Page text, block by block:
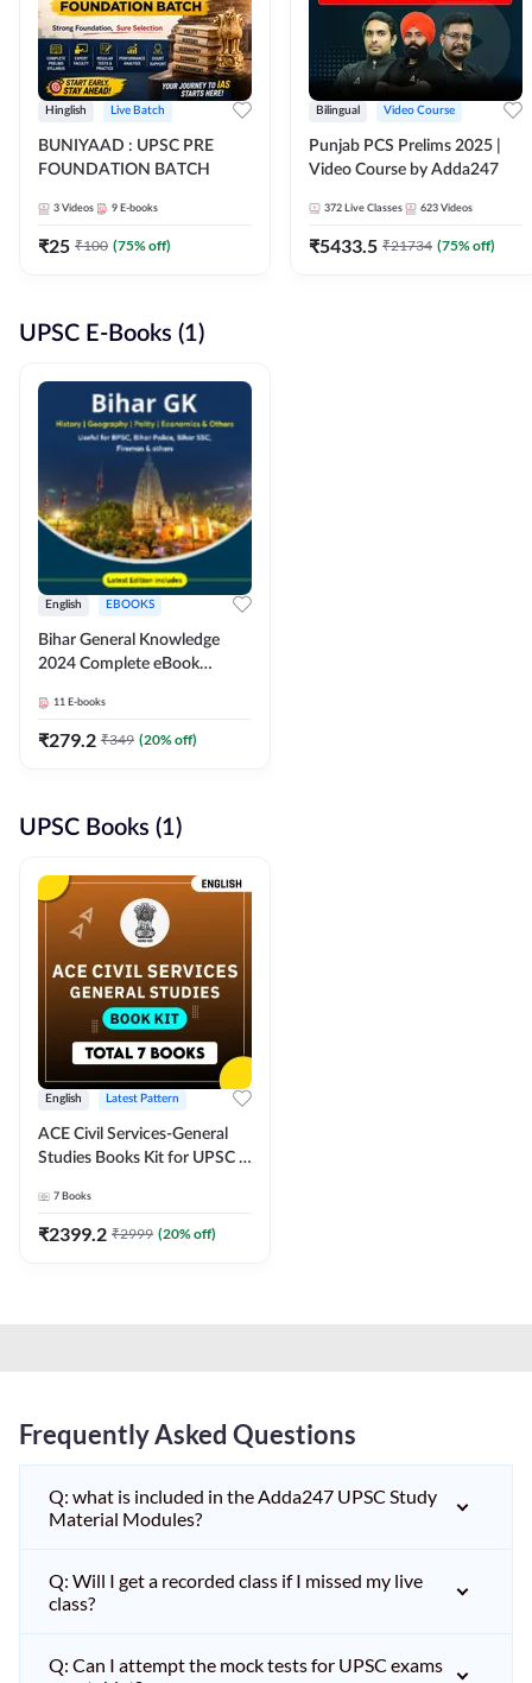
Hinglish Live Batch
BUNIYAAD : UPSC PRE
FOUNDATION BATCH
3 Videos 9 E-books
₹25 ₹100 (75% off)
Bilingual Video Course
Punjab PCS Prelims 2025 |
Video Course by Adda247
372 Live Classes 623 Videos
₹5433.5 ₹21734 (75% off)
UPSC E-Books (1)
English EBOOKS
Bihar General Knowledge
2024 Complete eBook
Adda247
11 E-books
₹279.2 ₹349 (20% off)
UPSC Books (1)
English Latest Pattern
ACE Civil Services-General
Studies Books Kit for UPSC &
Exams(English Printed
Edition) by Adda247
7 Books
₹2399.2 ₹2999 (20% off)
Frequently Asked Questions
Q: what is included in the Adda247 UPSC Study
Material Modules?
Q: Will I get a recorded class if I missed my live
class?
Q: Can I attempt the mock tests for UPSC exams